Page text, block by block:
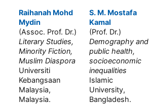
Raihanah Mohd
Mydin
(Assoc. Prof. Dr.)
Literary Studies,
Minority Fiction,
Muslim Diaspora
Universiti
Kebangsaan
Malaysia,
Malaysia.
S. M. Mostafa
Kamal
(Prof. Dr.)
Demography and
public health,
socioeconomic
inequalities
Islamic
University,
Bangladesh.